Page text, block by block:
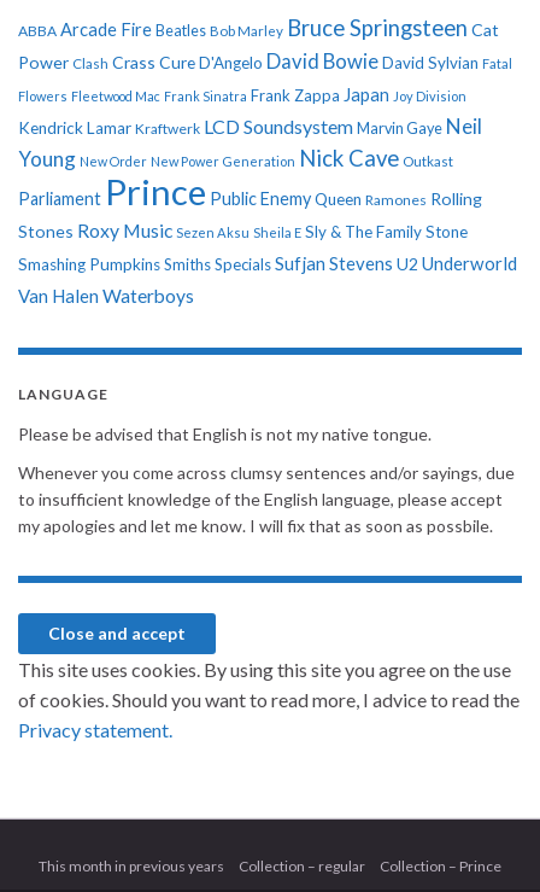
ABBA Arcade Fire Beatles Bob Marley Bruce Springsteen Cat
Power Clash Crass CureD'Angelo David BowieDavid Sylvian Fatal
Flowers Fleetwood Mac Frank Sinatra Frank Zappa Japan Joy Division
Kendrick Lamar Kraftwerk LCD Soundsystem Marvin Gaye Neil
Young New Order New Power Generation Nick Cave Outkast
Parliament Prince Public EnemyQueen Ramones Rolling
Stones Roxy Music Sezen Aksu Sheila E Sly & The Family Stone
Smashing PumpkinsSmithsSpecialsSufjan Stevens U2 Underworld
Van Halen Waterboys
LANGUAGE
Please be advised that English is not my native tongue.
Whenever you come across clumsy sentences and/or sayings, due
to insufficient knowledge of the English language, please accept
my apologies and let me know. I will fix that as soon as possbile.
This site uses cookies. By using this site you agree on the use
of cookies. Should you want to read more, I advice to read the
Privacy statement.
This month in previous years Collection – regular Collection – Prince